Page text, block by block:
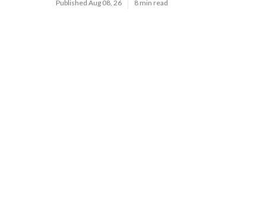
Published Aug 08, 26 8 min read